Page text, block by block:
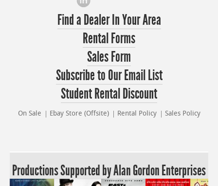
Find a Dealer In Your Area
Rental Forms
Sales Form
Subscribe to Our Email List
Student Rental Discount
On Sale Ebay Store (Offsite) Rental Policy Sales Policy
Productions Supported by Alan Gordon Enterprises